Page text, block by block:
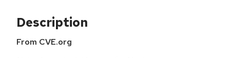
Description
From CVE.org